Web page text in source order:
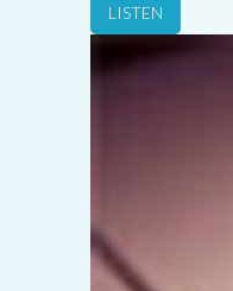
LISTEN